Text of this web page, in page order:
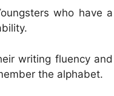
who have a
writing fluency and
the alphabet.